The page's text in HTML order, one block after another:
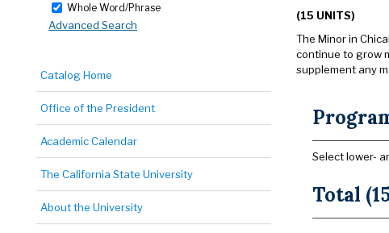
Whole Word/Phrase
Advanced Search
Catalog Home
Office of the President
Academic Calendar
The California State University
About the University
(15 UNITS)
The Minor in
continue to grow
supplement any
Select lower-
Total